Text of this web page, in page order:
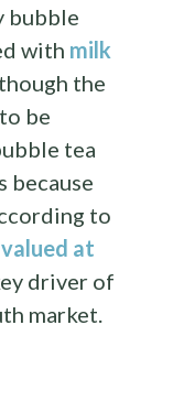
bubble
with milk
the
be
tea
because
to
valued at
driver of
market.